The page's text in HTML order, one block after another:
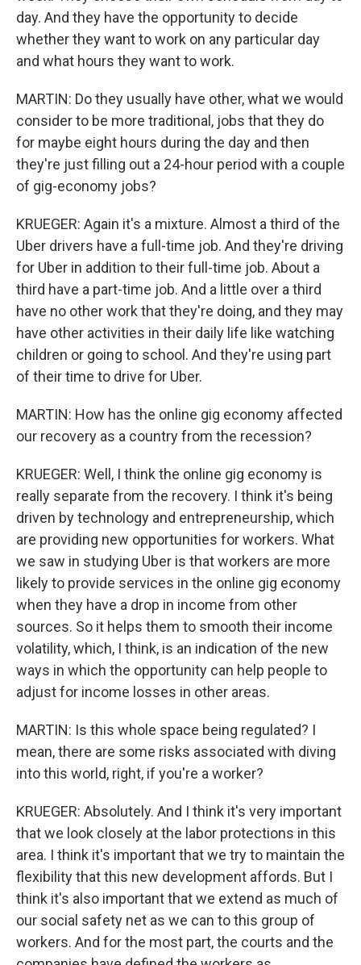
day. And they have the opportunity to decide
whether they want to work on any particular day
and what hours they want to work.
MARTIN: Do they usually have other, what we would
consider to be more traditional, jobs that they do
for maybe eight hours during the day and then
they're just filling out a 24-hour period with a couple
of gig-economy jobs?
KRUEGER: Again it's a mixture. Almost a third of the
Uber drivers have a full-time job. And they're driving
for Uber in addition to their full-time job. About a
third have a part-time job. And a little over a third
have no other work that they're doing, and they may
have other activities in their daily life like watching
children or going to school. And they're using part
of their time to drive for Uber.
MARTIN: How has the online gig economy affected
our recovery as a country from the recession?
KRUEGER: Well, I think the online gig economy is
really separate from the recovery. I think it's being
driven by technology and entrepreneurship, which
are providing new opportunities for workers. What
we saw in studying Uber is that workers are more
likely to provide services in the online gig economy
when they have a drop in income from other
sources. So it helps them to smooth their income
volatility, which, I think, is an indication of the new
ways in which the opportunity can help people to
adjust for income losses in other areas.
MARTIN: Is this whole space being regulated? I
mean, there are some risks associated with diving
into this world, right, if you're a worker?
KRUEGER: Absolutely. And I think it's very important
that we look closely at the labor protections in this
area. I think it's important that we try to maintain the
flexibility that this new development affords. But I
think it's also important that we extend as much of
our social safety net as we can to this group of
workers. And for the most part, the courts and the